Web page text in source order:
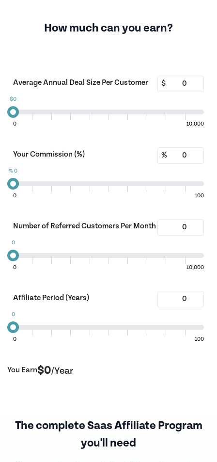
How much can you earn?
Average Annual Deal Size Per Customer $
$0
0 10,000
Your Commission (%) %
%0
0 100
Number of Referred Customers Per Month
0
0 10,000
Affiliate Period (Years)
0
0 100
You Earn$0/Year
The complete Saas Affiliate Program
you'll need